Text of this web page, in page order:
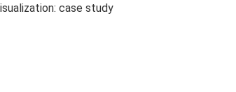
case study